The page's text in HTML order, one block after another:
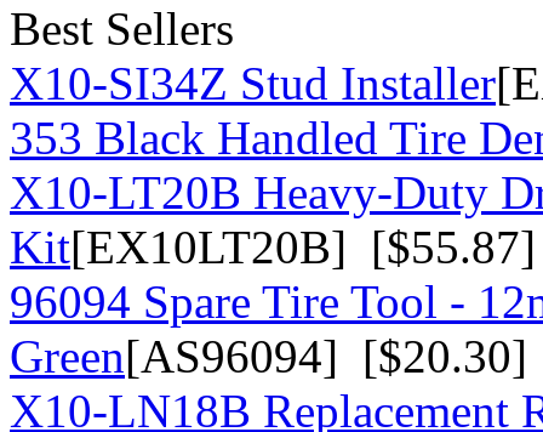
Best Sellers
X10-SI34Z Stud Installer
353 Black Handled Tire
X10-LT20B Heavy-Duty
Kit[EX10LT20B] [$55.87]
96094 Spare Tire Tool -
Green[AS96094] [$20.30]
X10-LN18B Replacement